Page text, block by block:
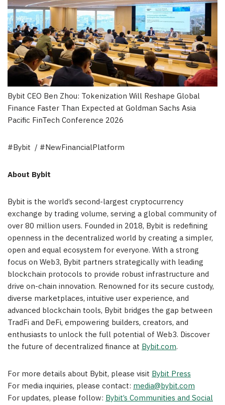
Bybit CEO Ben Zhou: Tokenization Will Reshape Global
Finance Faster Than Expected at Goldman Sachs Asia
Pacific FinTech Conference 2026
#Bybit / #NewFinancialPlatform
About Bybit
Bybit is the world’s second-largest cryptocurrency
exchange by trading volume, serving a global community of
over 80 million users. Founded in 2018, Bybit is redefining
openness in the decentralized world by creating a simpler,
open and equal ecosystem for everyone. With a strong
focus on Web3, Bybit partners strategically with leading
blockchain protocols to provide robust infrastructure and
drive on-chain innovation. Renowned for its secure custody,
diverse marketplaces, intuitive user experience, and
advanced blockchain tools, Bybit bridges the gap between
TradFi and DeFi, empowering builders, creators, and
enthusiasts to unlock the full potential of Web3. Discover
the future of decentralized finance at Bybit.com.
For more details about Bybit, please visit Bybit Press
For media inquiries, please contact: media@bybit.com
For updates, please follow: Bybit’s Communities and Social